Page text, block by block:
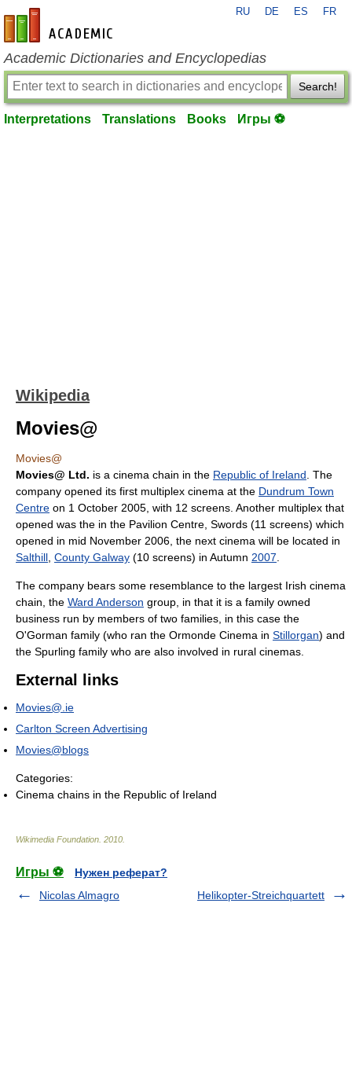
en-academic.com
RU DE ES FR
Academic Dictionaries and Encyclopedias
Search!
Interpretations Translations Books Игры ⚽
Wikipedia
Movies@
Movies@
Movies@ Ltd. is a cinema chain in the Republic of Ireland . The
company opened its first multiplex cinema at the Dundrum Town
Centre on 1 October 2005, with 12 screens. Another multiplex that
opened was the in the Pavilion Centre, Swords (11 screens) which
opened in mid November 2006, the next cinema will be located in
Salthill County Galway (10 screens) in Autumn 2007
The company bears some resemblance to the largest Irish cinema
chain, the Ward Anderson group, in that it is a family owned
business run by members of two families, in this case the
O'Gorman family (who ran the Ormonde Cinema in Stillorgan) and
the Spurling family who are also involved in rural cinemas.
External links
Movies@.ie
Carlton Screen Advertising
Movies@blogs
Categories:
Cinema chains in the Republic of Ireland
Wikimedia Foundation 2010
Игры ⚽
Нужен реферат?
Nicolas Almagro
Helikopter-Streichquartett